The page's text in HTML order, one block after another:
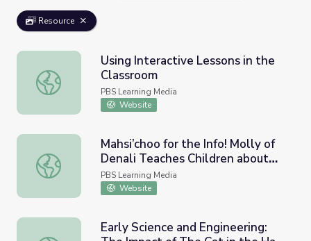
Resource
Using Interactive Lessons in the Classroom
Using Interactive Lessons in the
Classroom
PBS Learning Media
Website
Mahsi’choo for the Info! Molly of Denali Teaches
Mahsi’choo for the Info! Molly of
Denali Teaches Children about
Informational Text
PBS Learning Media
Website
Early Science and Engineering: